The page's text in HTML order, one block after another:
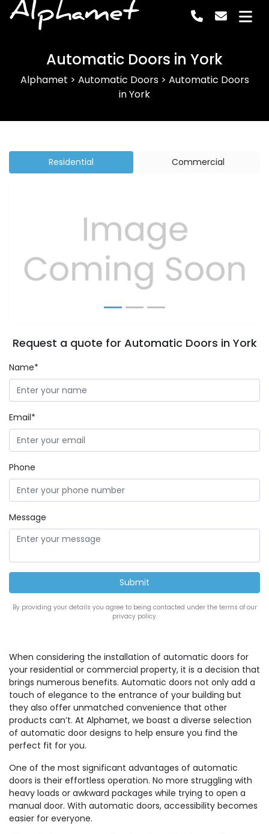
Alphamet
Automatic Doors in York
Alphamet > Automatic Doors> Automatic Doors
in York
Residential Commercial
Previous Next
Request a quote for Automatic Doors in York
Name*
Email*
Phone
Message
By providing your details you agree to being contacted under the terms of our
privacy policy.
When considering the installation of automatic doors for
your residential or commercial property, it is a decision that
brings numerous benefits. Automatic doors not only add a
touch of elegance to the entrance of your building but
they also offer unmatched convenience that other
products can’t. At Alphamet, we boast a diverse selection
of automatic door designs to help ensure you find the
perfect fit for you.
One of the most significant advantages of automatic
doors is their effortless operation. No more struggling with
heavy loads or awkward packages while trying to open a
manual door. With automatic doors, accessibility becomes
easier for everyone.